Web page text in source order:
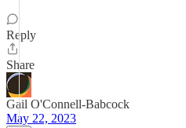
Reply
Share
Gail O'Connell-Babcock
May 22, 2023